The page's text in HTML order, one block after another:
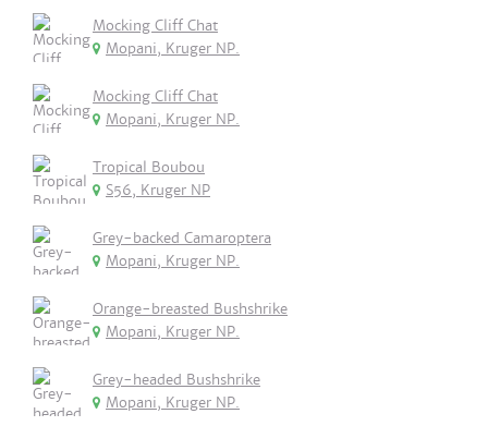
Mocking Cliff Chat
Mopani, Kruger NP.
Mocking Cliff Chat
Mopani, Kruger NP.
Tropical Boubou
S56, Kruger NP
Grey-backed Camaroptera
Mopani, Kruger NP.
Orange-breasted Bushshrike
Mopani, Kruger NP.
Grey-headed Bushshrike
Mopani, Kruger NP.